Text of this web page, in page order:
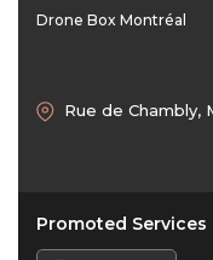
Drone Box Montréal
Rue de Chambly,
Promoted Services